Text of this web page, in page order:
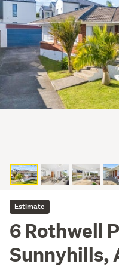
Estimate
6 Rothwell
Sunnyhills,